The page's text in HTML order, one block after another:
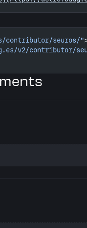
contributor/seuros/"
v2/contributor/